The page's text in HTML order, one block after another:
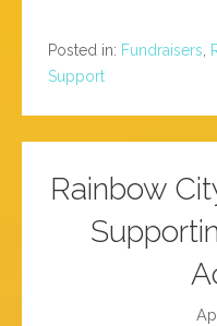
Posted in: Fundraisers
Support
Rainbow